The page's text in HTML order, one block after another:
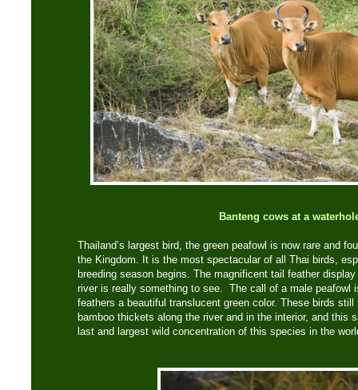
Banteng cows at a
Thailand’s largest bird, the green peafowl is now rare and
the Kingdom. It is the most spectacular of all Thai birds,
breeding season begins. The magnificent tail feather
river is really something to see. The call of a male peafowl
feathers a beautiful translucent green color. These birds
bamboo thickets along the river and in the interior, and this
last and largest wild concentration of this species in the